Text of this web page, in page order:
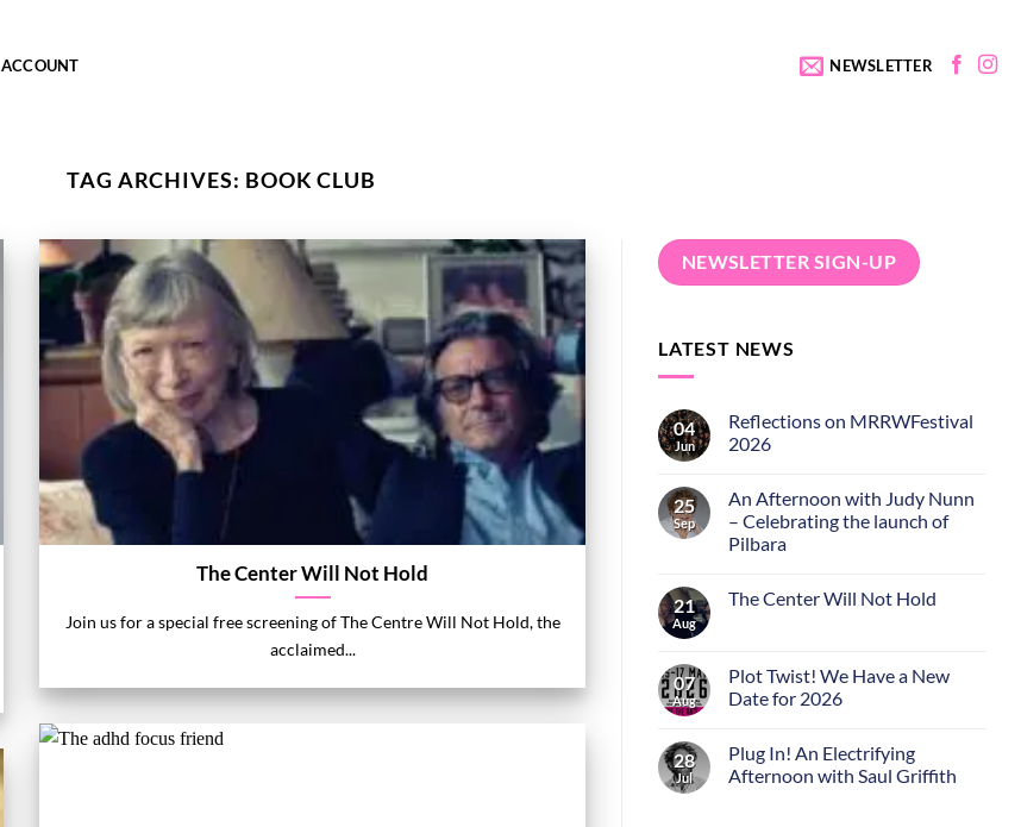
ACCOUNT NEWSLETTER
TAG ARCHIVES: BOOK CLUB
The Center Will Not Hold
Join us for a special free screening of The Centre Will Not Hold, the
acclaimed...
NEWSLETTER SIGN-UP
LATEST NEWS
04
Jun
Reflections on MRRWFestival
2026
25
Sep
An Afternoon with Judy Nunn
– Celebrating the launch of
Pilbara
21
Aug
The Center Will Not Hold
07
Aug
Plot Twist! We Have a New
Date for 2026
28
Jul
Plug In! An Electrifying
Afternoon with Saul Griffith